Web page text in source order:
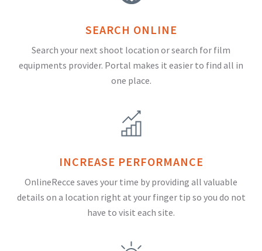
SEARCH ONLINE
Search your next shoot location or search for film
equipments provider. Portal makes it easier to find all in
one place.
INCREASE PERFORMANCE
OnlineRecce saves your time by providing all valuable
details on a location right at your finger tip so you do not
have to visit each site.